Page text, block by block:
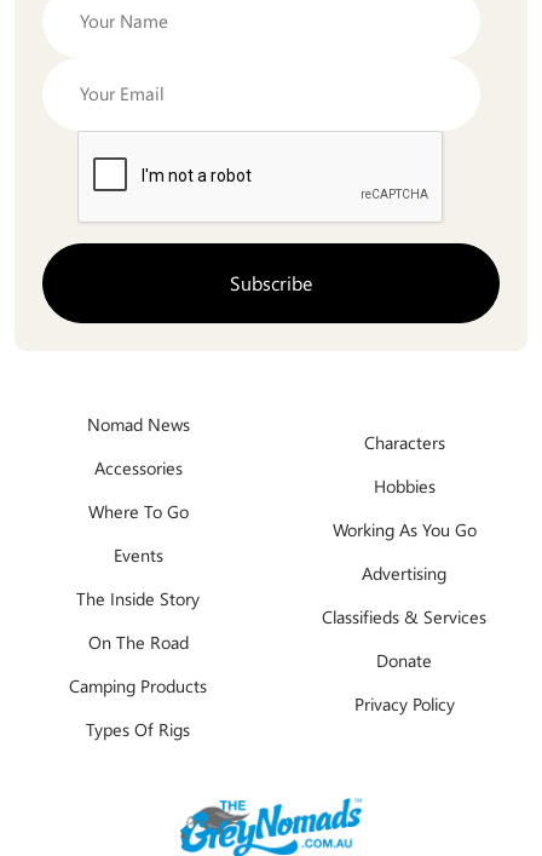
Nomad News
Accessories
Where To Go
Events
The Inside Story
On The Road
Camping Products
Types Of Rigs
Characters
Hobbies
Working As You Go
Advertising
Classifieds & Services
Donate
Privacy Policy